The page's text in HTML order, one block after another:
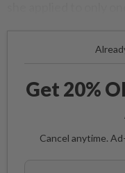
Get 20%
Cancel anytime.